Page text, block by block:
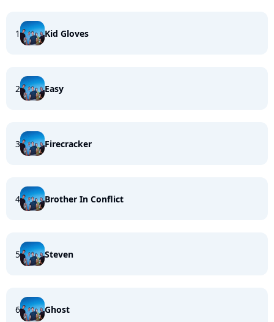
1 Kid Gloves
2 Easy
3 Firecracker
4 Brother In Conflict
5 Steven
6 Ghost